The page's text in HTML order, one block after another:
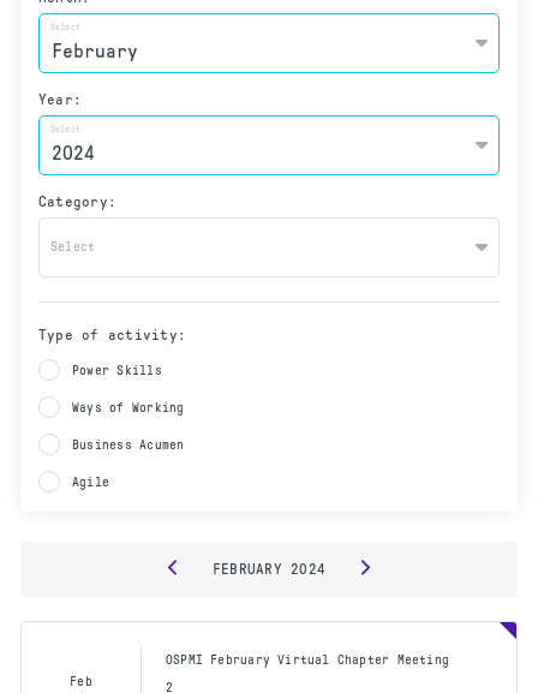
Select
Year:
Select
Category:
Select
Type of activity:
Power Skills
Ways of Working
Business Acumen
Agile
FEBRUARY 2024
Feb
OSPMI February Virtual Chapter Meeting
2